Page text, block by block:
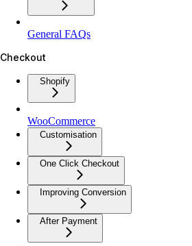
General FAQs
Checkout
Shopify
WooCommerce
Customisation
One Click Checkout
Improving Conversion
After Payment